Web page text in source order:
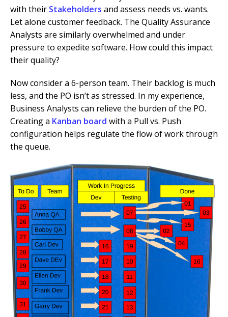
with their Stakeholders and assess needs vs. wants.
Let alone customer feedback. The Quality Assurance
Analysts are similarly overwhelmed and under
pressure to expedite software. How could this impact
their quality?
Now consider a 6-person team. Their backlog is much
less, and the PO isn’t as stressed. In my experience,
Business Analysts can relieve the burden of the PO.
Creating a Kanban board with a Pull vs. Push
configuration helps regulate the flow of work through
the queue.